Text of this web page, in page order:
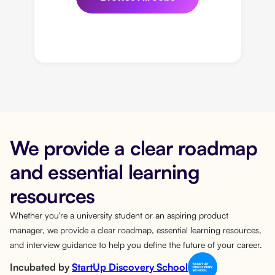
We provide a clear roadmap
and essential learning
resources
Whether you're a university student or an aspiring product
manager, we provide a clear roadmap, essential learning resources,
and interview guidance to help you define the future of your career.
Incubated byStartUp Discovery School